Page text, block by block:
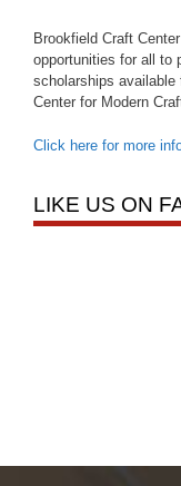
Brookfield Craft
opportunities for all to
scholarships available
Center for Modern
Click here for more
LIKE US ON